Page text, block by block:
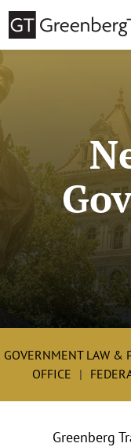
GOVERNMENT LAW &
OFFICE
Greenberg